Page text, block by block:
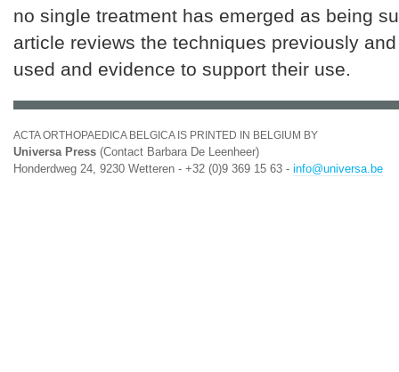
no single treatment has emerged as being
article reviews the techniques previously
used and evidence to support their use.
ACTA ORTHOPAEDICA BELGICA IS PRINTED IN BELGIUM BY
Universa Press (Contact Barbara De Leenheer)
Honderdweg 24, 9230 Wetteren - +32 (0)9 369 15 63 - info@universa.be